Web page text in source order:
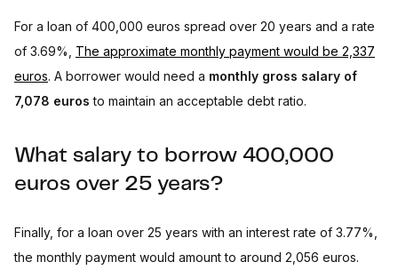
For a loan of 400,000 euros spread over 20 years and a rate
of 3.69%, The approximate monthly payment would be 2,337
euros. A borrower would need a monthly gross salary of
7,078 euros to maintain an acceptable debt ratio.
What salary to borrow 400,000
euros over 25 years?
Finally, for a loan over 25 years with an interest rate of 3.77%,
the monthly payment would amount to around 2,056 euros.